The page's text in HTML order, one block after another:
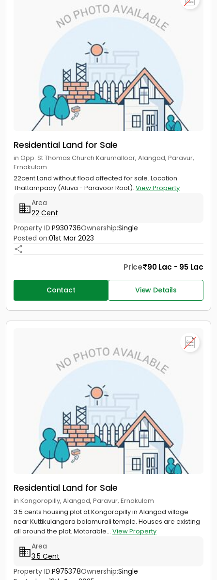
Residential Land for Sale
in Opp. St Thomas Church Karumalloor, Alangad, Paravur,
Ernakulam
22cent Land without flood affected for sale. Location
Thattampady (Aluva - Paravoor Root). View Property
Area
22 Cent
Property ID:P930736Ownership:Single
Posted on:01st Mar 2023
Price 90 Lac - 95 Lac
Contact View Details
Residential Land for Sale
in Kongoropilly, Alangad, Paravur, Ernakulam
3.5 cents housing plot at Kongoropilly in Alangad village
near Kuttikulangara balamurali temple. Houses are existing
all around the plot. Motorable... View Property
Area
3.5 Cent
Property ID:P975378Ownership:Single